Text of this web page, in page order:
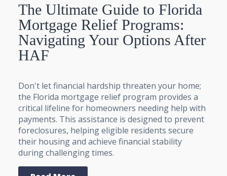
The Ultimate Guide to Florida
Mortgage Relief Programs:
Navigating Your Options After
HAF
Don't let financial hardship threaten your home;
the Florida mortgage relief program provides a
critical lifeline for homeowners needing help with
payments. This assistance is designed to prevent
foreclosures, helping eligible residents secure
their housing and achieve financial stability
during challenging times.